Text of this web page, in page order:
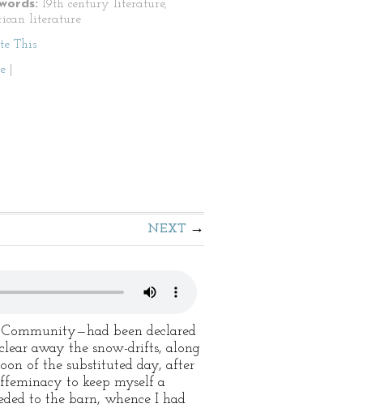
19th century literature,
literature
This
NEXT
been declared
away the snow-drifts, along
of the substituted day, after
to keep myself a
to the barn, whence I had